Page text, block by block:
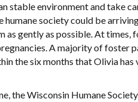
stable environment and take
society could be
gently as possible. At times,
A majority of foster
the six months that Olivia has
the Wisconsin Humane